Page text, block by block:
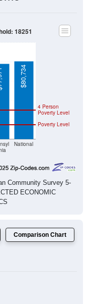
National
Poverty Level
4 Person
Poverty Level
$80,734
18251
Community Survey 5-
ECONOMIC
Comparison Chart